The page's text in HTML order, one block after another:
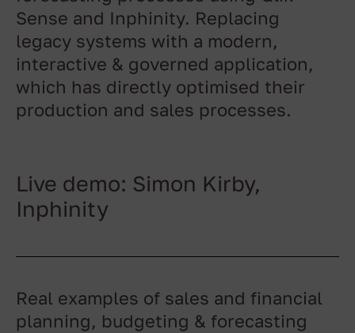
Sense and Inphinity. Replacing
legacy systems with a modern,
interactive & governed application,
which has directly optimised their
production and sales processes.
Live demo: Simon Kirby,
Inphinity
Real examples of sales and financial
planning, budgeting & forecasting